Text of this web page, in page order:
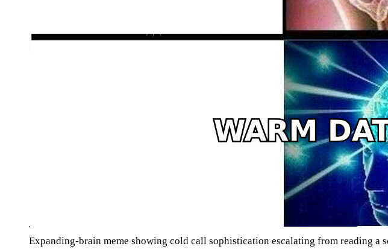
Expanding-brain meme showing cold call sophistication escalating from reading a